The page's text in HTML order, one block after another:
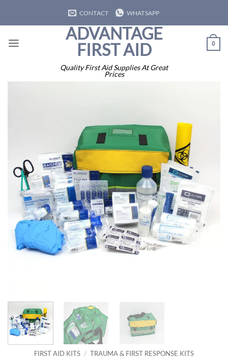
CONTACT WHATSAPP
ADVANTAGE
FIRST AID
Quality First Aid Supplies At Great
Prices
0
FIRST AID KITS / TRAUMA & FIRST RESPONSE KITS